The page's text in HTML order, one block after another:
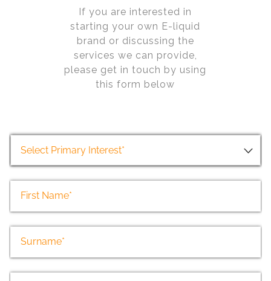
If you are interested in
starting your own E-liquid
brand or discussing the
services we can provide,
please get in touch by using
this form below